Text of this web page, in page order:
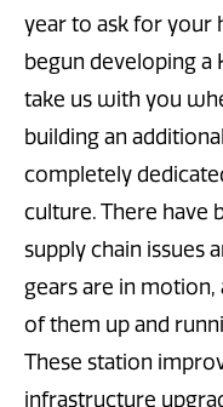
year to ask for your
begun developing a
take us with you
building an
completely
culture. There have
supply chain issues
gears are in
of them up and
These station
infrastructure